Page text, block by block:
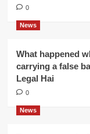
0
News
What happened
carrying a false
Legal Hai
0
News